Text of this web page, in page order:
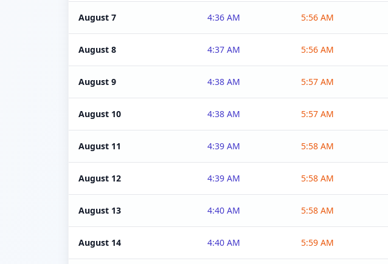
August 7 4:36 AM 5:56 AM
August 8 4:37 AM 5:56 AM
August 9 4:38 AM 5:57 AM
August 10 4:38 AM 5:57 AM
August 11 4:39 AM 5:58 AM
August 12 4:39 AM 5:58 AM
August 13 4:40 AM 5:58 AM
August 14 4:40 AM 5:59 AM